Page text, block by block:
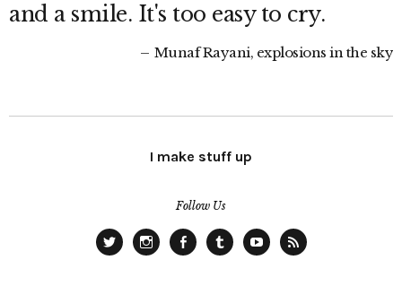
and a smile. It's too easy to cry.
Munaf Rayani, explosions in the sky
I make stuff up
Follow Us